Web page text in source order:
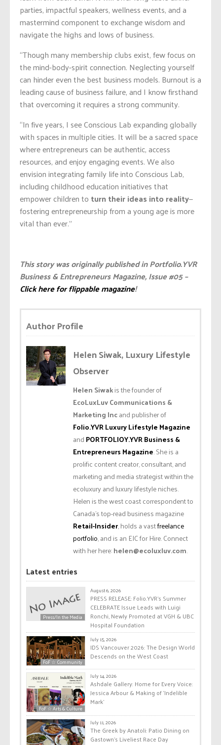
parties, impactful speakers, wellness events, and a
mastermind component to exchange wisdom and
navigate the highs and lows of business.
“Though many membership clubs exist, few focus on
the mind-body-spirit connection. Neglecting yourself
can hinder even the best business models. Burnout is a
leading cause of business failure, and I know firsthand
that overcoming it requires a strong community.
“In five years, I see Conscious Lab expanding globally
with spaces in multiple cities. It will be a sacred space
where entrepreneurs can be authentic, access
resources, and enjoy engaging events. We also
envision integrating family life into Conscious Lab,
including childhood education initiatives that
empower children to turn their ideas into reality—
fostering entrepreneurship from a young age is more
vital than ever.”
This story was originally published in Portfolio.YVR
Business & Entrepreneurs Magazine, Issue #05 –
Click here for flippable magazine!
Author Profile
Helen Siwak, Luxury Lifestyle
Observer
Helen Siwakis the founder of
EcoLuxLuv Communications &
Marketing Incand publisher of
Folio.YVR Luxury Lifestyle Magazine
and PORTFOLIOY.YVR Business &
Entrepreneurs Magazine. She is a
prolific content creator, consultant, and
marketing and media strategist within the
ecoluxury and luxury lifestyle niches.
Helen is the west coast correspondent to
Canada’s top-read business magazine
Retail-Insider, holds a vastfreelance
portfolio, and is an EIC for Hire. Connect
with her here:helen@ecoluxluv.com.
Latest entries
Press/In the Media
August 6, 2026
PRESS RELEASE: Folio.YVR’s Summer
CELEBRATE Issue Leads with Luigi
Ronchi, Newly Promoted at VGH & UBC
Hospital Foundation
FoF ☆ Community
July 15, 2026
IDS Vancouver 2026: The Design World
Descends on the West Coast
FoF ☆ Arts & Culture
July 14, 2026
Ashdale Gallery: Home for Every Voice:
Jessica Arbour & Making of ‘Indelible
Mark’
July 11, 2026
The Greek by Anatoli: Patio Dining on
Gastown’s Liveliest Race Day